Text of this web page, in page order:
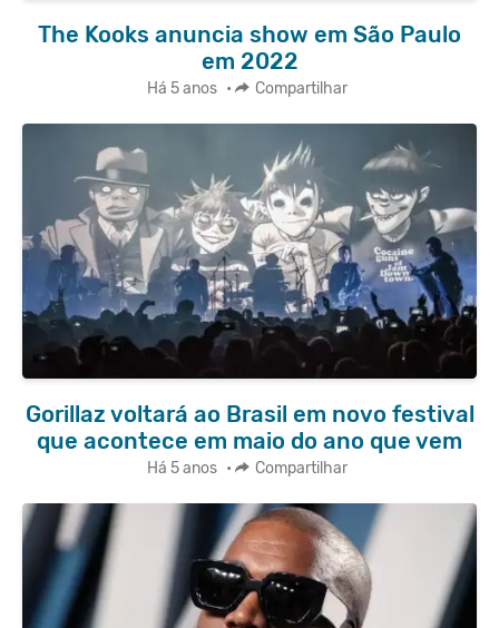
The Kooks anuncia show em São Paulo
em 2022
Há 5 anos • Compartilhar
Gorillaz voltará ao Brasil em novo festival
que acontece em maio do ano que vem
Há 5 anos • Compartilhar